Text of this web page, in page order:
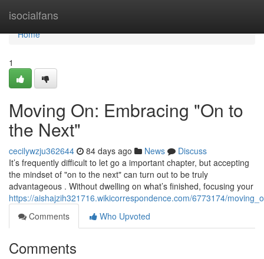
isocialfans
Home
Home
1
Moving On: Embracing "On to
the Next"
cecilywzju362644 84 days ago News
Discuss
It’s frequently difficult to let go a important chapter, but accepting
the mindset of "on to the next" can turn out to be truly
advantageous . Without dwelling on what’s finished, focusing your
https://aishajzih321716.wikicorrespondence.com/6773174/
Comments
Who Upvoted
Comments